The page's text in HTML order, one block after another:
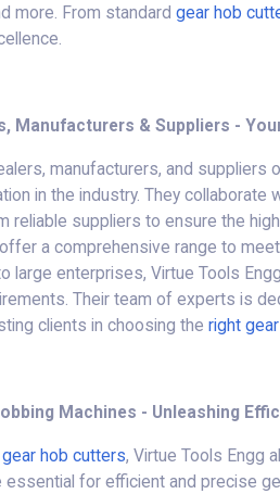
more. From standard gear hob
Manufacturers & Suppliers -
manufacturers, and suppliers
in the industry. They
reliable suppliers to ensure the
a comprehensive range to
large enterprises, Virtue Tools
Their team of experts is
clients in choosing the right
Machines - Unleashing
gear hob cutters, Virtue Tools Engg
essential for efficient and precise